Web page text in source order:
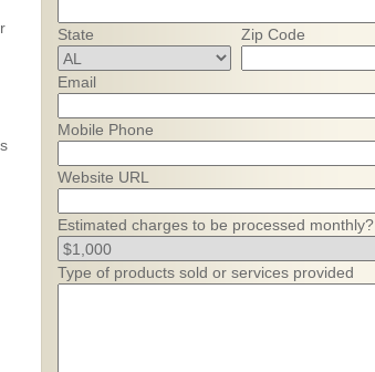
State Zip Code
Email
Mobile Phone
Website URL
Estimated charges to be processed monthly?
Type of products sold or services provided